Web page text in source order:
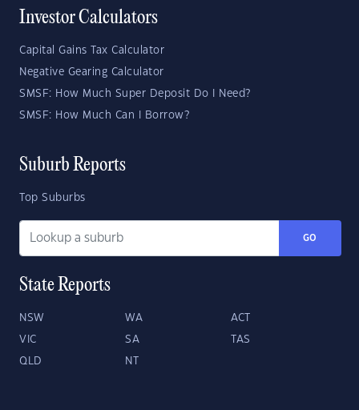
Investor Calculators
Capital Gains Tax Calculator
Negative Gearing Calculator
SMSF: How Much Super Deposit Do I Need?
SMSF: How Much Can I Borrow?
Suburb Reports
Top Suburbs
GO
State Reports
NSW WA ACT
VIC SA TAS
QLD NT